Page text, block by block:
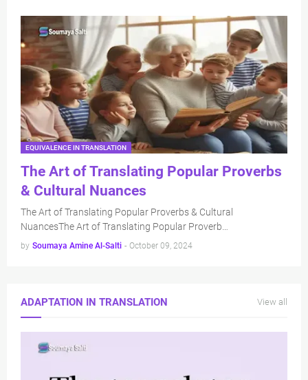
EQUIVALENCE IN TRANSLATION
The Art of Translating Popular Proverbs
& Cultural Nuances
The Art of Translating Popular Proverbs & Cultural
NuancesThe Art of Translating Popular Proverb…
by Soumaya Amine Al-Salti - October 09, 2024
ADAPTATION IN TRANSLATION View all